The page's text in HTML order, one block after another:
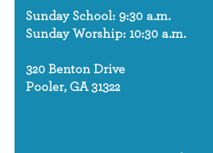
Sunday School: 9:30 a.m.
Sunday Worship: 10:30 a.m.
320 Benton Drive
Pooler, GA 31322